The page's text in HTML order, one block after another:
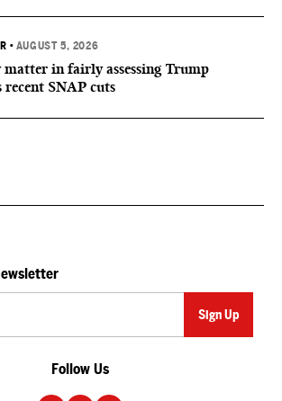
• AUGUST 5, 2026
in fairly assessing Trump
SNAP cuts
Follow Us